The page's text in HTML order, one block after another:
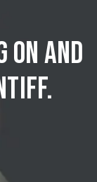
on and